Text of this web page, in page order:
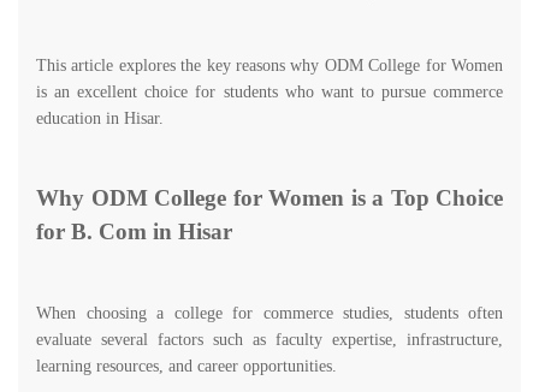
This article explores the key reasons why ODM College for Women
is an excellent choice for students who want to pursue commerce
education in Hisar.
Why ODM College for Women is a Top Choice
for B. Com in Hisar
When choosing a college for commerce studies, students often
evaluate several factors such as faculty expertise, infrastructure,
learning resources, and career opportunities.